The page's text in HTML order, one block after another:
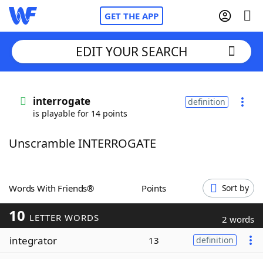
GET THE APP
Words With FriendsCheat
ScrabbleHelpers
Today's NYT Games
Word Games
EDIT YOUR SEARCH
interrogate
is playable for 14 points
definition
Unscramble INTERROGATE
Words With Friends® Points Sort by
10 LETTER WORDS 2 words
integrator 13 definition